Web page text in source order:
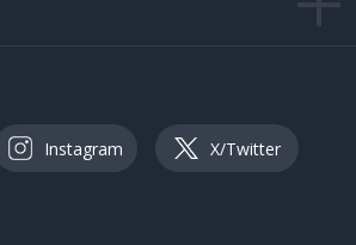
Instagram X/Twitter